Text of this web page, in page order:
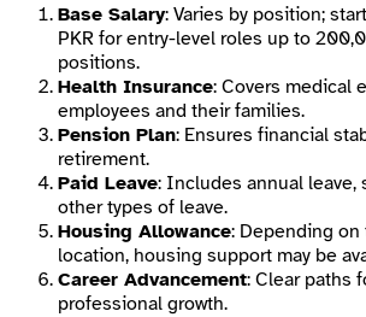
Base Salary: Varies by position;
PKR for entry-level roles up to
positions.
Health Insurance: Covers medical
employees and their families.
Pension Plan: Ensures financial
retirement.
Paid Leave: Includes annual leave,
other types of leave.
Housing Allowance: Depending
location, housing support may be
Career Advancement: Clear paths
professional growth.